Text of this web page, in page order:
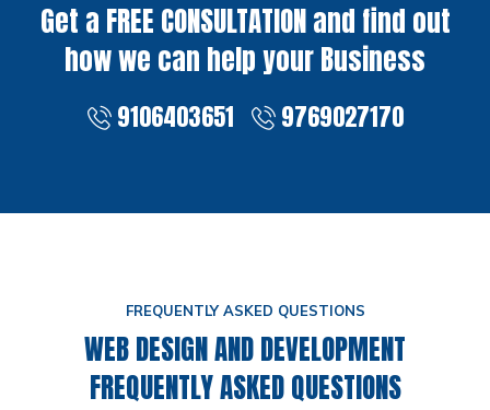
Get a FREE CONSULTATION and find out
how we can help your Business
9106403651 9769027170
FREQUENTLY ASKED QUESTIONS
WEB DESIGN AND DEVELOPMENT
FREQUENTLY ASKED QUESTIONS